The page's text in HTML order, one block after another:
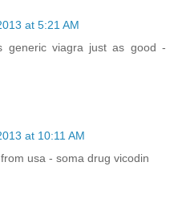
at 5:21 AM
viagra just as good -
at 10:11 AM
usa - soma drug vicodin